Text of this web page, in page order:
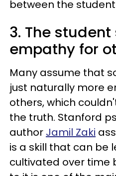
between the
3. The student
empathy for
Many assume that
just naturally more
others, which
the truth. Stanford
author Jamil Zaki
is a skill that can be
cultivated over time